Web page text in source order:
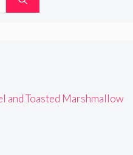
and Toasted Marshmallow